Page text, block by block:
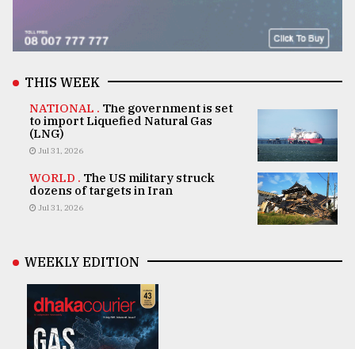
THIS WEEK
NATIONAL . The government is set
to import Liquefied Natural Gas
(LNG)
Jul 31, 2026
WORLD . The US military struck
dozens of targets in Iran
Jul 31, 2026
WEEKLY EDITION